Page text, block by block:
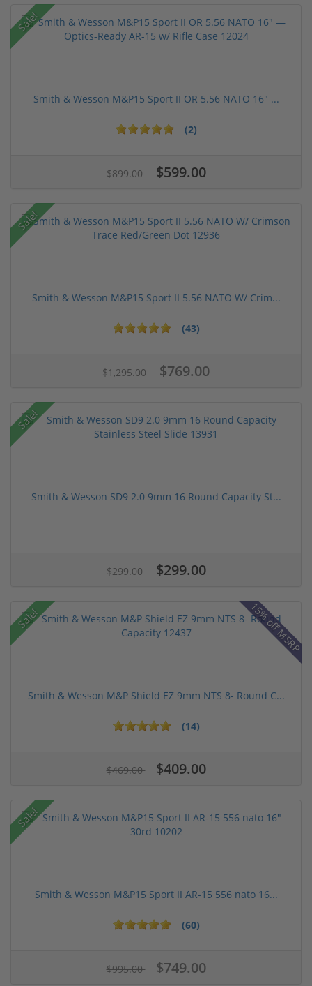
Sale!
Smith & Wesson M&P15 Sport II OR 5.56 NATO 16" ...
(2)
$899.00 $599.00
Sale!
Smith & Wesson M&P15 Sport II 5.56 NATO W/ Crim...
(43)
$1,295.00 $769.00
Sale!
Smith & Wesson SD9 2.0 9mm 16 Round Capacity St...
$299.00 $299.00
Sale! 15% off MSRP
Smith & Wesson M&P Shield EZ 9mm NTS 8- Round C...
(14)
$469.00 $409.00
Sale!
Smith & Wesson M&P15 Sport II AR-15 556 nato 16...
(60)
$995.00 $749.00